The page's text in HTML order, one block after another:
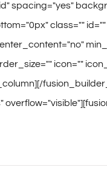
spacing="yes"
class=""
icon=""